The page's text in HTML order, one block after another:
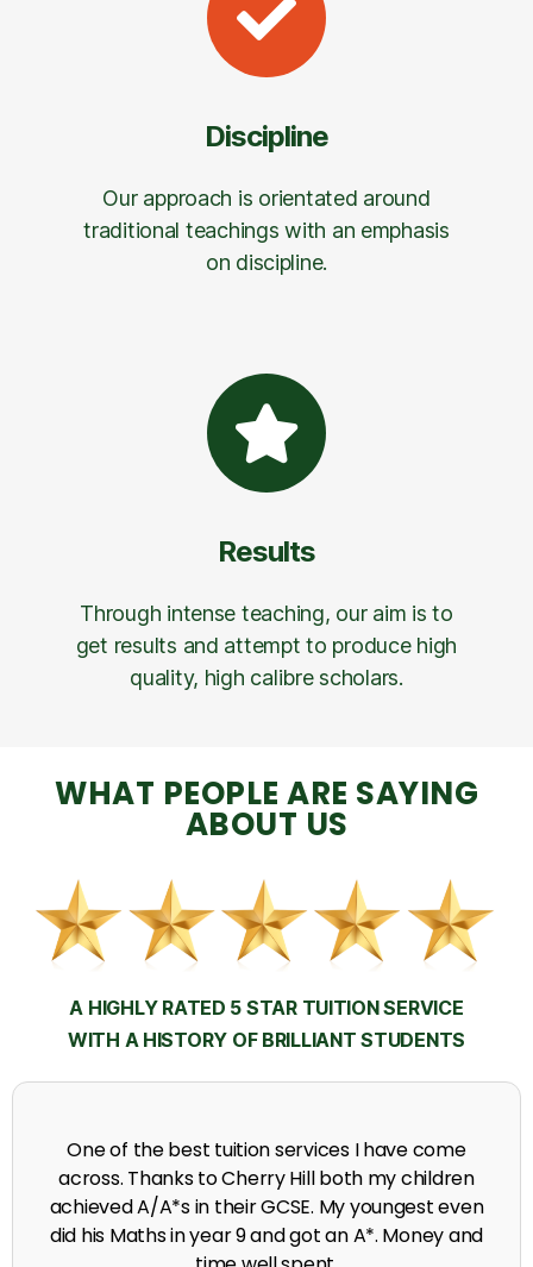
Discipline
Our approach is orientated around
traditional teachings with an emphasis
on discipline.
Results
Through intense teaching, our aim is to
get results and attempt to produce high
quality, high calibre scholars.
WHAT PEOPLE ARE SAYING
ABOUT US
A HIGHLY RATED 5 STAR TUITION SERVICE
WITH A HISTORY OF BRILLIANT STUDENTS
My time at Cherry Hill had a massive impact on my
grades, raising the results to A's and A*'s in Biology,
chemistry, Physics and English.
A. Seghal